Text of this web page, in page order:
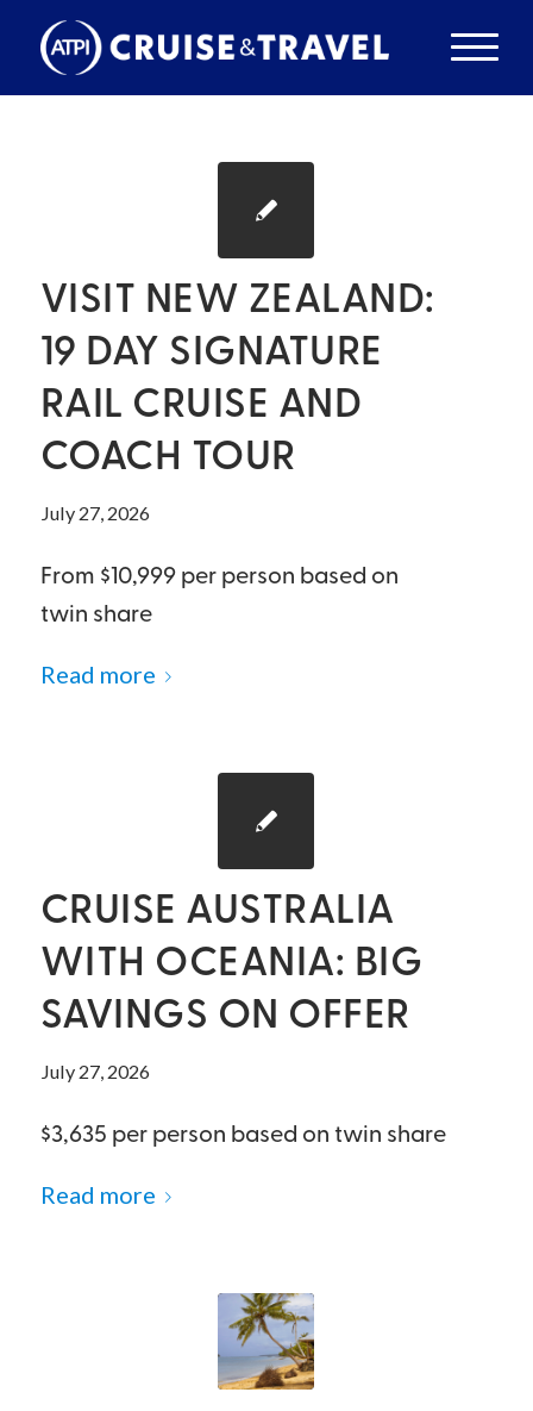
VISIT NEW ZEALAND:
19 DAY SIGNATURE
RAIL CRUISE AND
COACH TOUR
July 27, 2026
From $10,999 per person based on
twin share
Read more
CRUISE AUSTRALIA
WITH OCEANIA: BIG
SAVINGS ON OFFER
July 27, 2026
$3,635 per person based on twin share
Read more